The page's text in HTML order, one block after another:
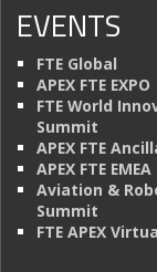
EVENTS
FTE Global
APEX FTE EXPO
FTE World
Summit
APEX FTE
APEX FTE EMEA
Aviation &
Summit
FTE APEX